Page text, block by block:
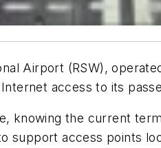
Airport (RSW),
access to its
knowing the current
access points